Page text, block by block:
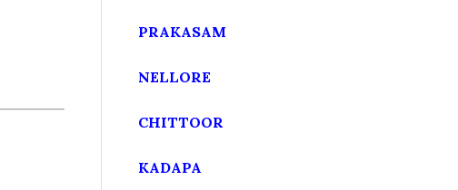
PRAKASAM
NELLORE
CHITTOOR
KADAPA